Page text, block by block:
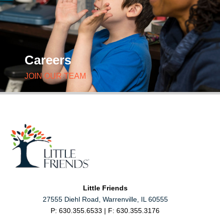
Careers
JOIN OUR TEAM
Little Friends
27555 Diehl Road, Warrenville, IL 60555
P: 630.355.6533 | F: 630.355.3176